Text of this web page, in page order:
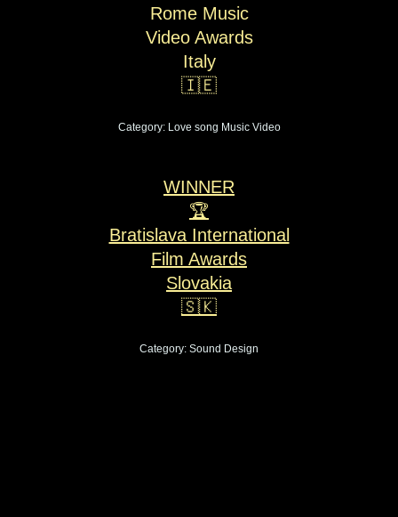
Rome Music
Video Awards
Italy
🇮🇪
Category: Love song Music Video
WINNER
🏆
Bratislava International
Film Awards
Slovakia
🇸🇰
Category: Sound Design